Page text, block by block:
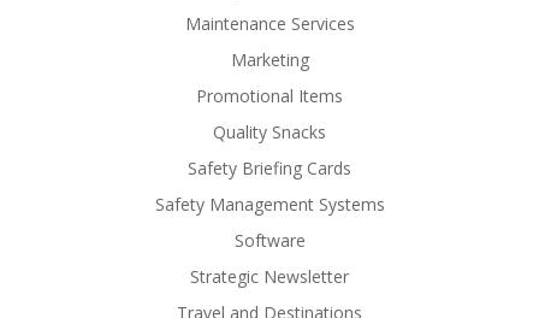
Maintenance Services
Marketing
Promotional Items
Quality Snacks
Safety Briefing Cards
Safety Management Systems
Software
Strategic Newsletter
Travel and Destinations